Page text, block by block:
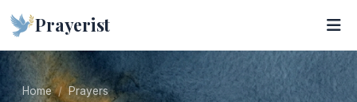
Prayerist
Home
Prayers